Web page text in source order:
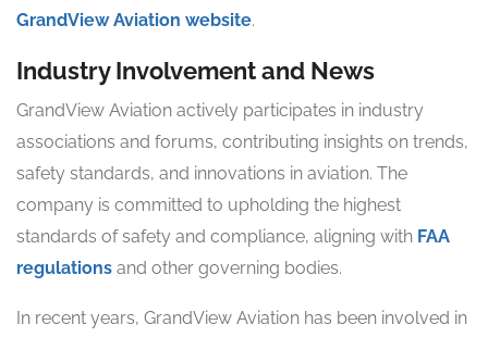
GrandView Aviation website.
Industry Involvement and News
GrandView Aviation actively participates in industry
associations and forums, contributing insights on trends,
safety standards, and innovations in aviation. The
company is committed to upholding the highest
standards of safety and compliance, aligning with FAA
regulations and other governing bodies.
In recent years, GrandView Aviation has been involved in